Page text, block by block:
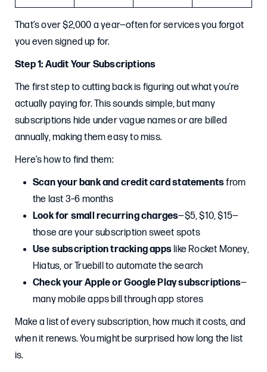
That’s over $2,000 a year—often for services you forgot
you even signed up for.
Step 1: Audit Your Subscriptions
The first step to cutting back is figuring out what you’re
actually paying for. This sounds simple, but many
subscriptions hide under vague names or are billed
annually, making them easy to miss.
Here’s how to find them:
Scan your bank and credit card statementsfrom
the last 3–6 months
Look for small recurring charges—$5, $10, $15—
those are your subscription sweet spots
Use subscription tracking appslike Rocket Money,
Hiatus, or Truebill to automate the search
Check your Apple or Google Play subscriptions—
many mobile apps bill through app stores
Make a list of every subscription, how much it costs, and
when it renews. You might be surprised how long the list
is.